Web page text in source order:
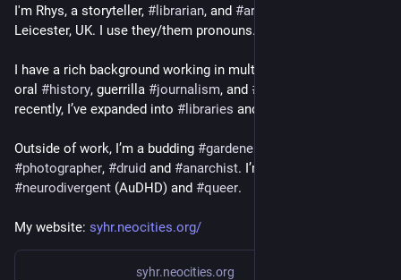
I'm Rhys, a storyteller, # librarian, and #archivist
Leicester, UK. I use they/them pronouns.
I have a rich background working in multimedia
oral #history, guerrilla #journalism, and #
recently, I’ve expanded into # libraries and
Outside of work, I’m a budding #gardener
#photographer, #druid and #anarchist
#neurodivergent (AuDHD) and #queer.
My website: syhr.neocities.org/
syhr.neocities.org